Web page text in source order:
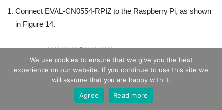
Connect EVAL-CN0554-RPIZ to the Raspberry Pi, as shown
in Figure 14.
We use cookies to ensure that we give you the best
experience on our website. If you continue to use this site we
will assume that you are happy with it.
Agree
Read more